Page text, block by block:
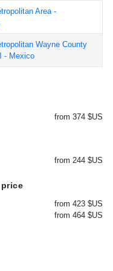
Area -
Wayne County
- Mexico
from 374 $US
from 244 $US
from 423 $US
from 464 $US